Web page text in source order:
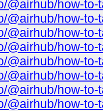
@airhub/how-
@airhub/how-
@airhub/how-
@airhub/how-
@airhub/how-
@airhub/how-
@airhub/how-
@airhub/how-